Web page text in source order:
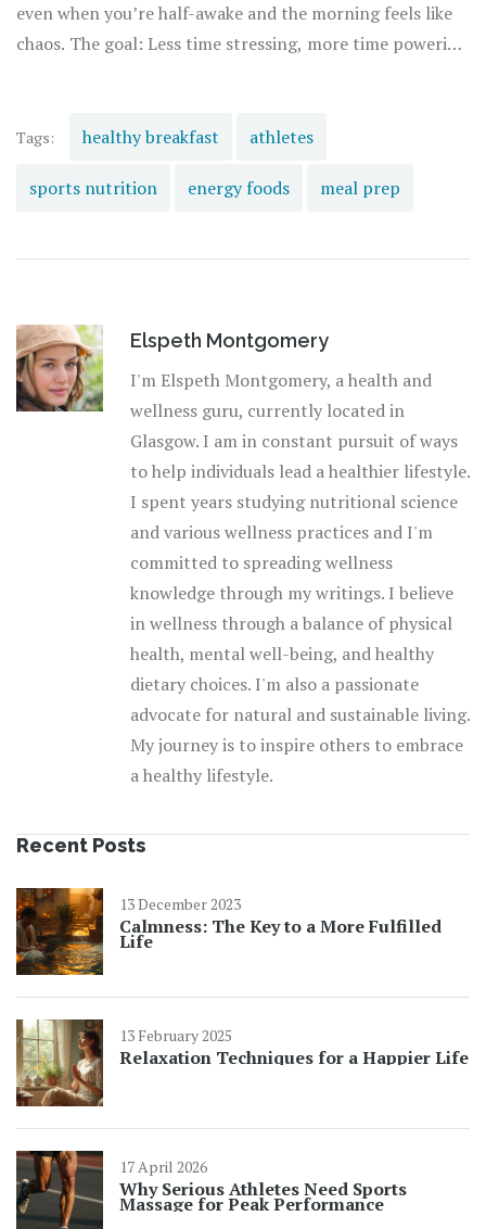
even when you’re half-awake and the morning feels like
chaos. The goal: Less time stressing, more time powering
Tags: healthy breakfast athletes
sports nutrition energy foods meal prep
Elspeth Montgomery
I'm Elspeth Montgomery, a health and
wellness guru, currently located in
Glasgow. I am in constant pursuit of ways
to help individuals lead a healthier lifestyle.
I spent years studying nutritional science
and various wellness practices and I'm
committed to spreading wellness
knowledge through my writings. I believe
in wellness through a balance of physical
health, mental well-being, and healthy
dietary choices. I'm also a passionate
advocate for natural and sustainable living.
My journey is to inspire others to embrace
a healthy lifestyle.
Recent Posts
13 December 2023
Calmness: The Key to a More Fulfilled
Life
13 February 2025
Relaxation Techniques for a Happier Life
17 April 2026
Why Serious Athletes Need Sports
Massage for Peak Performance